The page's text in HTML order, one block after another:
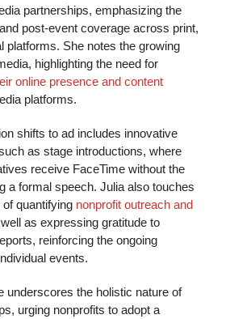
partnerships, emphasizing the
post-event coverage across print,
platforms. She notes the growing
highlighting the need for
online presence and content
platforms.
shifts to ad includes innovative
as stage introductions, where
receive FaceTime without the
a formal speech. Julia also touches
quantifying nonprofit outreach and
as expressing gratitude to
reinforcing the ongoing
events.
underscores the holistic nature of
urging nonprofits to adopt a